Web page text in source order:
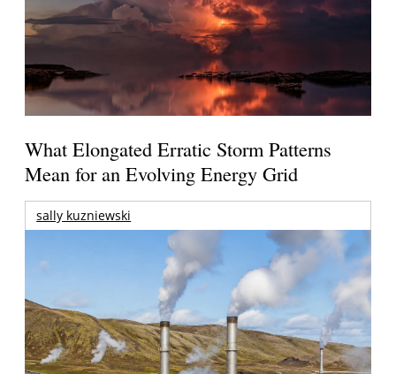
What Elongated Erratic Storm Patterns
Mean for an Evolving Energy Grid
sally kuzniewski